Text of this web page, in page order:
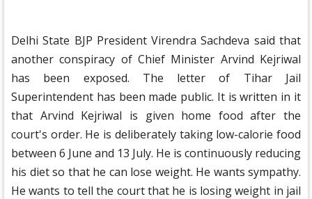
Delhi State BJP President Virendra Sachdeva said that
another conspiracy of Chief Minister Arvind Kejriwal
has been exposed. The letter of Tihar Jail
Superintendent has been made public. It is written in it
that Arvind Kejriwal is given home food after the
court's order. He is deliberately taking low-calorie food
between 6 June and 13 July. He is continuously reducing
his diet so that he can lose weight. He wants sympathy.
He wants to tell the court that he is losing weight in jail